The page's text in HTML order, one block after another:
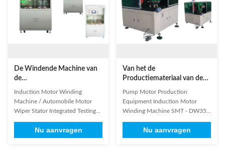
De Windende Machine van
de
inductiemotor/Automobiele
Motorwisser Stator
Geïntegreerde het Testen
Induction Motor Winding
Machine / Automobile Motor
Wiper Stator Integrated Testing
chamber: high structural strength
of the vacuum chamber, which
Nu aanvragen
Van het de
Productiemateriaal van de
pompmotor van de de
Inductiemotor de Windende
Machine SMT - DW350
Pump Motor Production
Equipment Induction Motor
Winding Machine SMT - DW350
1. Design the suitable product or
production line for you ,OEM
Nu aanvragen